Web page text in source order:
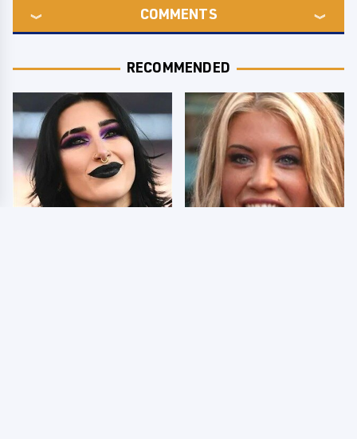
COMMENTS
RECOMMENDED